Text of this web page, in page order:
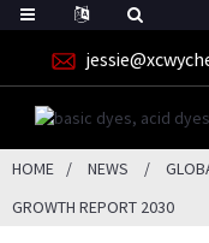
HOME NEWS
GROWTH REPORT 2030